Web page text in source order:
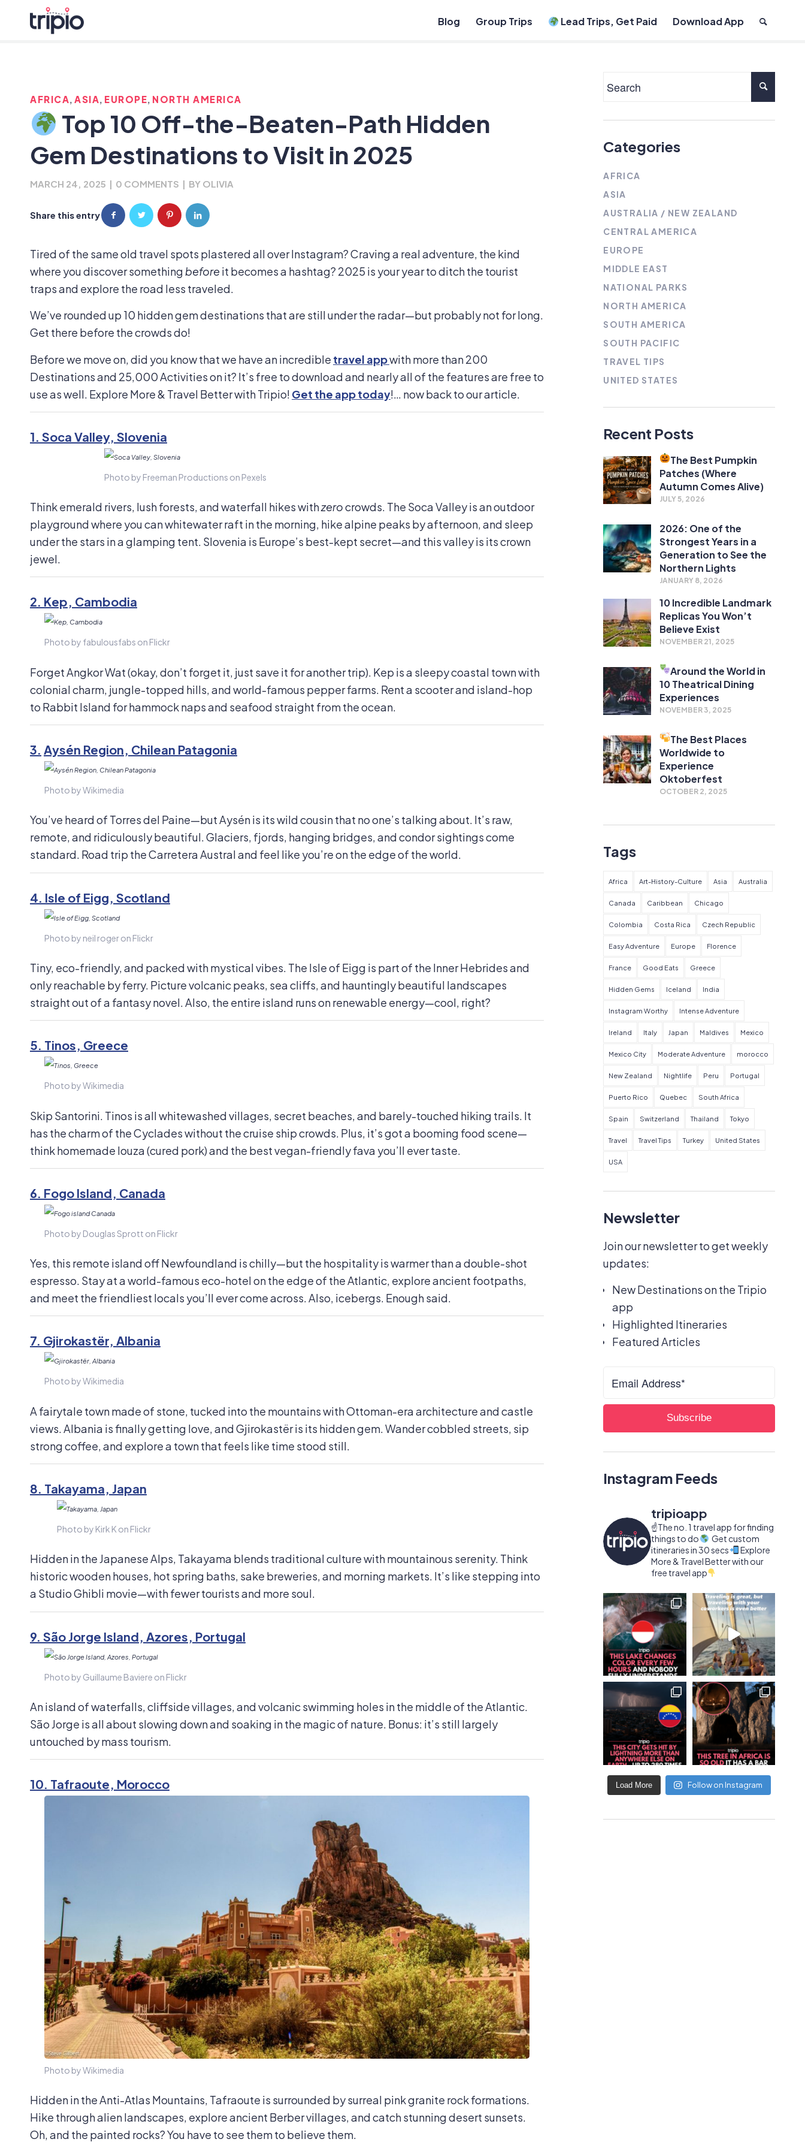
Blog Group Trips Lead Trips, Get Paid Download App
AFRICA, ASIA, EUROPE, NORTH AMERICA
Top 10 Off-the-Beaten-Path Hidden
Gem Destinations to Visit in 2025
MARCH 24, 2025 | 0 COMMENTS | BY OLIVIA
Share this entry
Tired of the same old travel spots plastered all over Instagram? Craving a real adventure, the kind
where you discover something beforeit becomes a hashtag? 2025 is your year to ditch the tourist
traps and explore the road less traveled.
We’ve rounded up 10 hidden gem destinations that are still under the radar—but probably not for long.
Get there before the crowds do!
Before we move on, did you know that we have an incredible travel appwith more than 200
Destinations and 25,000 Activities on it? It’s free to download and nearly all of the features are free to
use as well. Explore More & Travel Better with Tripio! Get the app today!… now back to our article.
1. Soca Valley, Slovenia
Photo by Freeman Productions on Pexels
Think emerald rivers, lush forests, and waterfall hikes withzerocrowds. The Soca Valley is an outdoor
playground where you can whitewater raft in the morning, hike alpine peaks by afternoon, and sleep
under the stars in a glamping tent. Slovenia is Europe’s best-kept secret—and this valley is its crown
jewel.
2. Kep, Cambodia
Photo by fabulousfabs on Flickr
Forget Angkor Wat (okay, don’t forget it, just save it for another trip). Kep is a sleepy coastal town with
colonial charm, jungle-topped hills, and world-famous pepper farms. Rent a scooter and island-hop
to Rabbit Island for hammock naps and seafood straight from the ocean.
3. Aysén Region, Chilean Patagonia
Photo by Wikimedia
You’ve heard of Torres del Paine—but Aysén is its wild cousin that no one’s talking about. It’s raw,
remote, and ridiculously beautiful. Glaciers, fjords, hanging bridges, and condor sightings come
standard. Road trip the Carretera Austral and feel like you’re on the edge of the world.
4. Isle of Eigg, Scotland
Photo by neil roger on Flickr
Tiny, eco-friendly, and packed with mystical vibes. The Isle of Eigg is part of the Inner Hebrides and
only reachable by ferry. Picture volcanic peaks, sea cliffs, and hauntingly beautiful landscapes
straight out of a fantasy novel. Also, the entire island runs on renewable energy—cool, right?
5. Tinos, Greece
Photo by Wikimedia
Skip Santorini. Tinos is all whitewashed villages, secret beaches, and barely-touched hiking trails. It
has the charm of the Cyclades without the cruise ship crowds. Plus, it’s got a booming food scene—
think homemade louza (cured pork) and the best vegan-friendly fava you’ll ever taste.
6. Fogo Island, Canada
Photo by Douglas Sprott on Flickr
Yes, this remote island off Newfoundland is chilly—but the hospitality is warmer than a double-shot
espresso. Stay at a world-famous eco-hotel on the edge of the Atlantic, explore ancient footpaths,
and meet the friendliest locals you’ll ever come across. Also, icebergs. Enough said.
7. Gjirokastër, Albania
Photo by Wikimedia
A fairytale town made of stone, tucked into the mountains with Ottoman-era architecture and castle
views. Albania is finally getting love, and Gjirokastër is its hidden gem. Wander cobbled streets, sip
strong coffee, and explore a town that feels like time stood still.
8. Takayama, Japan
Photo by Kirk K on Flickr
Hidden in the Japanese Alps, Takayama blends traditional culture with mountainous serenity. Think
historic wooden houses, hot spring baths, sake breweries, and morning markets. It’s like stepping into
a Studio Ghibli movie—with fewer tourists and more soul.
9. São Jorge Island, Azores, Portugal
Photo by Guillaume Baviere on Flickr
An island of waterfalls, cliffside villages, and volcanic swimming holes in the middle of the Atlantic.
São Jorge is all about slowing down and soaking in the magic of nature. Bonus: it’s still largely
untouched by mass tourism.
10. Tafraoute, Morocco
Photo by Wikimedia
Hidden in the Anti-Atlas Mountains, Tafraoute is surrounded by surreal pink granite rock formations.
Hike through alien landscapes, explore ancient Berber villages, and catch stunning desert sunsets.
Oh, and the painted rocks? You have to see them to believe them.
Categories
AFRICA
ASIA
AUSTRALIA / NEW ZEALAND
CENTRAL AMERICA
EUROPE
MIDDLE EAST
NATIONAL PARKS
NORTH AMERICA
SOUTH AMERICA
SOUTH PACIFIC
TRAVEL TIPS
UNITED STATES
Recent Posts
The Best Pumpkin
Patches (Where
Autumn Comes Alive)
JULY 5, 2026
2026: One of the
Strongest Years in a
Generation to See the
Northern Lights
JANUARY 8, 2026
10 Incredible Landmark
Replicas You Won’t
Believe Exist
NOVEMBER 21, 2025
Around the World in
10 Theatrical Dining
Experiences
NOVEMBER 3, 2025
The Best Places
Worldwide to
Experience
Oktoberfest
OCTOBER 2, 2025
Tags
Africa Art-History-Culture Asia Australia
Canada Caribbean Chicago
Colombia Costa Rica Czech Republic
Easy Adventure Europe Florence
France Good Eats Greece
Hidden Gems Iceland India
Instagram Worthy Intense Adventure
Ireland Italy Japan Maldives Mexico
Mexico City Moderate Adventure morocco
New Zealand Nightlife Peru Portugal
Puerto Rico Quebec South Africa
Spain Switzerland Thailand Tokyo
Travel Travel Tips Turkey United States
USA
Newsletter
Join our newsletter to get weekly
updates:
New Destinations on the Tripio
app
Highlighted Itineraries
Featured Articles
Instagram Feeds
tripioapp
☝️The no. 1 travel app for finding
things to do
Get custom
itineraries in 30 secs
Explore
More & Travel Better with our
free travel app
Load More Follow on Instagram